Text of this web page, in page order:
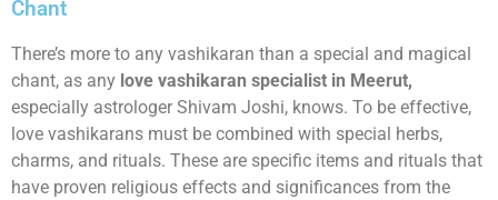
Chant
There’s more to any vashikaran than a special and magical
chant, as any love vashikaran specialist in Meerut,
especially astrologer Shivam Joshi, knows. To be effective,
love vashikarans must be combined with special herbs,
charms, and rituals. These are specific items and rituals that
have proven religious effects and significances from the